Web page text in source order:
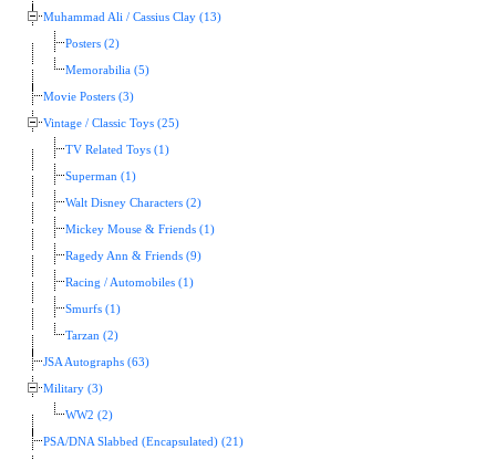
Muhammad Ali / Cassius Clay (13)
Posters (2)
Memorabilia (5)
Movie Posters (3)
Vintage / Classic Toys (25)
TV Related Toys (1)
Superman (1)
Walt Disney Characters (2)
Mickey Mouse & Friends (1)
Ragedy Ann & Friends (9)
Racing / Automobiles (1)
Smurfs (1)
Tarzan (2)
JSA Autographs (63)
Military (3)
WW2 (2)
PSA/DNA Slabbed (Encapsulated) (21)